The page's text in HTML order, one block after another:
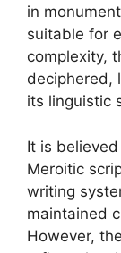
in
suitable for
complexity,
deciphered,
its linguistic
It is
Meroitic
writing
maintained
However,